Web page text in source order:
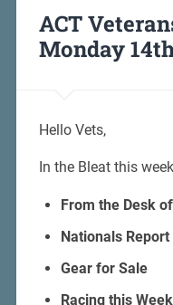
ACT
Monday
Hello Vets,
In the Bleat this
From the Desk
Nationals Report
Gear for Sale
Racing this Week